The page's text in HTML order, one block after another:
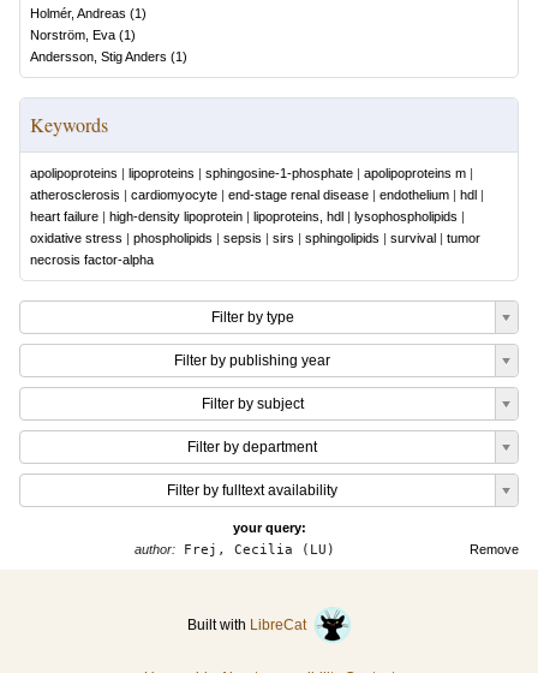
Holmér, Andreas (1)
Norström, Eva (1)
Andersson, Stig Anders (1)
Keywords
apolipoproteins | lipoproteins | sphingosine-1-phosphate | apolipoproteins m |
atherosclerosis | cardiomyocyte | end-stage renal disease | endothelium | hdl |
heart failure | high-density lipoprotein | lipoproteins, hdl | lysophospholipids |
oxidative stress | phospholipids | sepsis | sirs | sphingolipids | survival | tumor
necrosis factor-alpha
Filter by type
Filter by publishing year
Filter by subject
Filter by department
Filter by fulltext availability
your query:
Remove
author: Frej, Cecilia (LU)
Built with LibreCat